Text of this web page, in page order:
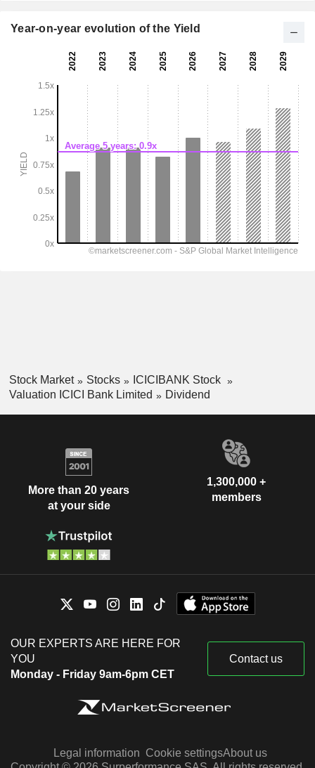
Year-on-year evolution of the Yield
Stock Market Stocks
ICICIBANK Stock
Valuation ICICI Bank Limited
Dividend
More than 20 years
at your side
1,300,000 +
members
OUR EXPERTS ARE HERE FOR
YOU
Monday - Friday 9am-6pm CET
Contact us
Legal information Cookie settingsAbout us